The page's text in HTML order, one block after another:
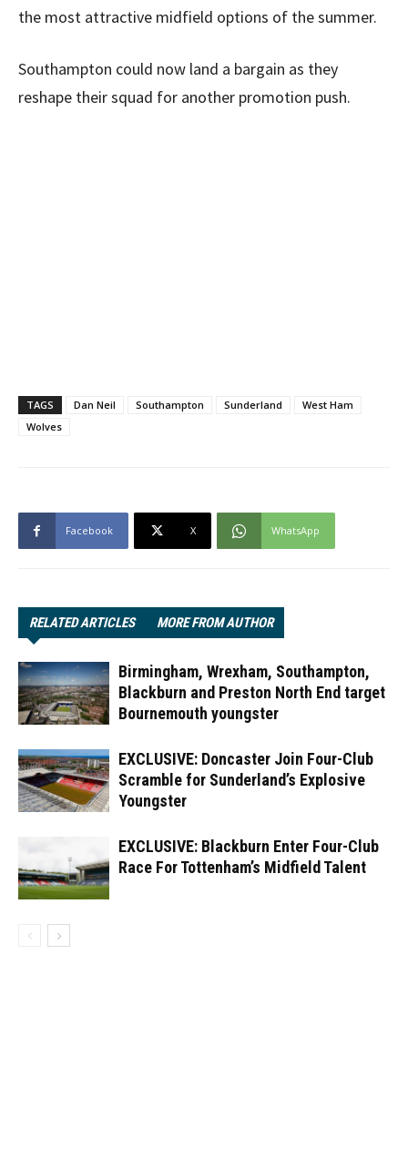
the most attractive midfield options of the summer.
Southampton could now land a bargain as they
reshape their squad for another promotion push.
TAGS Dan Neil Southampton Sunderland
West Ham
Wolves
Facebook X WhatsApp
RELATED ARTICLES MORE FROM AUTHOR
Birmingham, Wrexham, Southampton,
Blackburn and Preston North End target
Bournemouth youngster
EXCLUSIVE: Doncaster Join Four-Club
Scramble for Sunderland’s Explosive
Youngster
EXCLUSIVE: Blackburn Enter Four-Club
Race For Tottenham’s Midfield Talent